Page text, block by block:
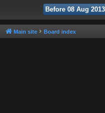
Main site Board index